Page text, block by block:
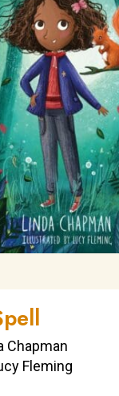
Chapman
Fleming